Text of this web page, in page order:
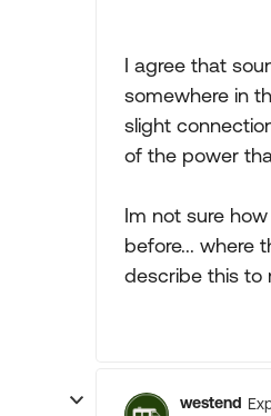
I agree that
somewhere in
slight
of the power
Im not sure
before... where
describe this to
westend